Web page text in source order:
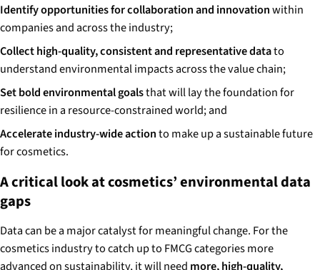
Identify opportunities for collaboration and innovationwithin
companies and across the industry;
Collect high-quality, consistent and representative datato
understand environmental impacts across the value chain;
Set bold environmental goalsthat will lay the foundation for
resilience in a resource-constrained world; and
Accelerate industry-wide actionto make up a sustainable future
for cosmetics.
A critical look at cosmetics’ environmental data
gaps
Data can be a major catalyst for meaningful change. For the
cosmetics industry to catch up to FMCG categories more
advanced on sustainability, it will need more, high-quality,